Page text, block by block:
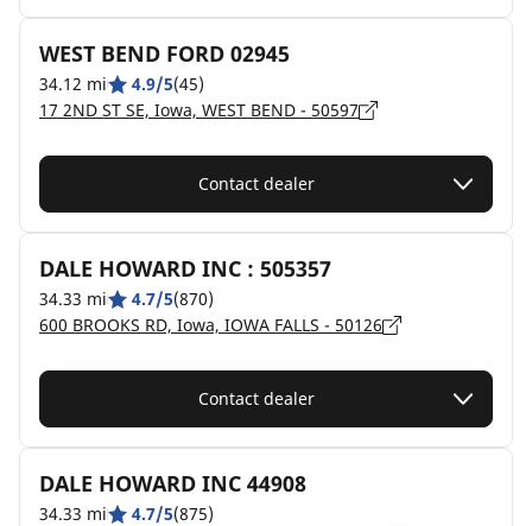
WEST BEND FORD 02945
34.12 mi 4.9/5(45)
17 2ND ST SE, Iowa, WEST BEND - 50597
Contact dealer
DALE HOWARD INC : 505357
34.33 mi 4.7/5(870)
600 BROOKS RD, Iowa, IOWA FALLS - 50126
Contact dealer
DALE HOWARD INC 44908
34.33 mi 4.7/5(875)